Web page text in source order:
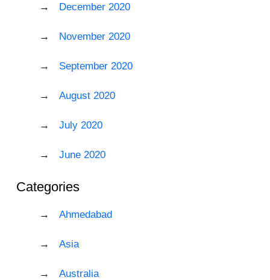
December 2020
November 2020
September 2020
August 2020
July 2020
June 2020
Categories
Ahmedabad
Asia
Australia